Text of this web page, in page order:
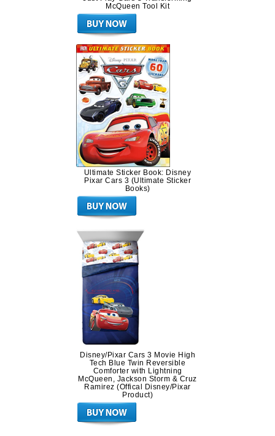
McQueen Tool Kit
Ultimate Sticker Book: Disney
Pixar Cars 3 (Ultimate Sticker
Books)
Disney/Pixar Cars 3 Movie High
Tech Blue Twin Reversible
Comforter with Lightning
McQueen, Jackson Storm & Cruz
Ramirez (Offical Disney/Pixar
Product)